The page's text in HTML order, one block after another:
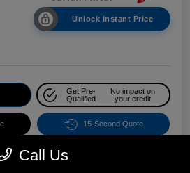
Unlock Instant Price
Get Pre-
Qualified
No impact on
your credit
15-Second Quote
Call Us